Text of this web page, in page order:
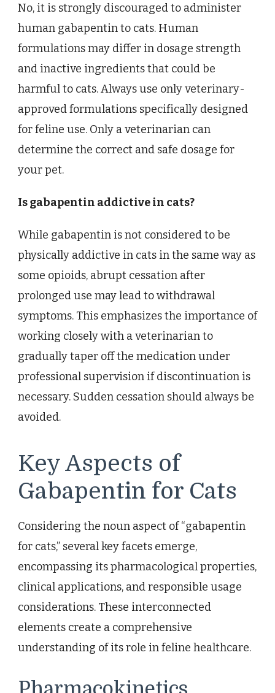
No, it is strongly discouraged to administer
human gabapentin to cats. Human
formulations may differ in dosage strength
and inactive ingredients that could be
harmful to cats. Always use only veterinary-
approved formulations specifically designed
for feline use. Only a veterinarian can
determine the correct and safe dosage for
your pet.
Is gabapentin addictive in cats?
While gabapentin is not considered to be
physically addictive in cats in the same way as
some opioids, abrupt cessation after
prolonged use may lead to withdrawal
symptoms. This emphasizes the importance of
working closely with a veterinarian to
gradually taper off the medication under
professional supervision if discontinuation is
necessary. Sudden cessation should always be
avoided.
Key Aspects of
Gabapentin for Cats
Considering the noun aspect of “gabapentin
for cats,” several key facets emerge,
encompassing its pharmacological properties,
clinical applications, and responsible usage
considerations. These interconnected
elements create a comprehensive
understanding of its role in feline healthcare.